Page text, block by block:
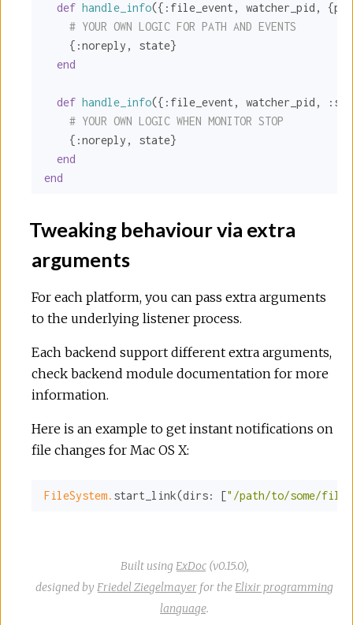
def handle_info({ :file_event , watcher_pid,
# YOUR OWN LOGIC FOR PATH AND EVENTS
    {
:noreply , state}
end
def handle_info({ :file_event , watcher_pid,
# YOUR OWN LOGIC WHEN MONITOR STOP
    {
:noreply , state}
end
end
Tweaking behaviour via extra
arguments
For each platform, you can pass extra arguments
to the underlying listener process.
Each backend support different extra arguments,
check backend module documentation for more
information.
Here is an example to get instant notifications on
file changes for Mac OS X:
FileSystem. start_link(dirs: ["/path/to/some/
Built using ExDoc(v0.15.0),
designed by Friedel Ziegelmayer for theElixir programming
language.